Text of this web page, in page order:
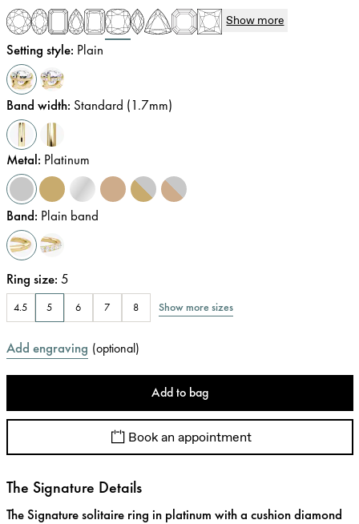
Show more
Setting style: Plain
Band width: Standard (1.7mm)
Metal: Platinum
Band: Plain band
Ring size: 5
4.5 5 6 7 8 Show more sizes
Add engraving (optional)
Add to bag
Book an appointment
The Signature Details
The Signature solitaire ring in platinum with a cushion diamond